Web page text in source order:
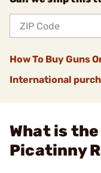
How To Buy Guns
International
What is the
Picatinny